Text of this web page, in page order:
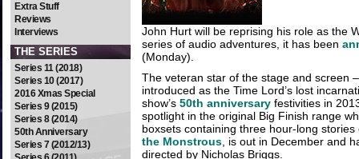
Extra Stuff
Reviews
Interviews
THE SERIES
Series 11 (2018)
Series 10 (2017)
2016 Xmas Special
Series 9 (2015)
Series 8 (2014)
50th Anniversary
Series 7 (2012/13)
John Hurt will be reprising his role as the
series of audio adventures, it has been
(Monday).
The veteran star of the stage and screen
introduced as the Time Lord’s lost
show’s 50th anniversary festivities in
spotlight in the original Big Finish range
boxsets containing three hour-long
the Monstrous, is out in December and
directed by Nicholas Briggs.